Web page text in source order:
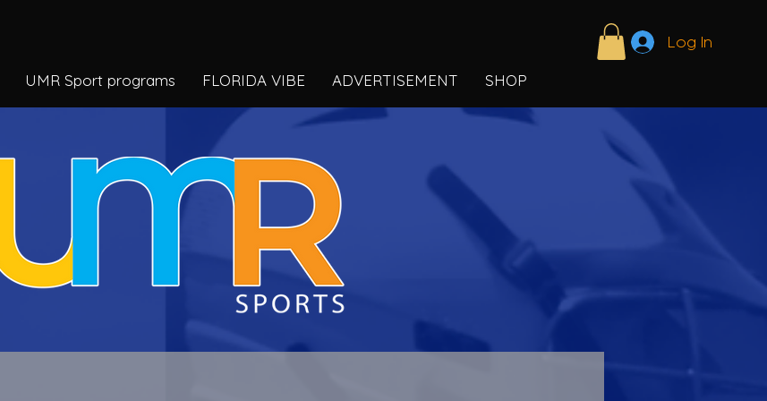
Log In
UMR Sport programs FLORIDA VIBE ADVERTISEMENT SHOP